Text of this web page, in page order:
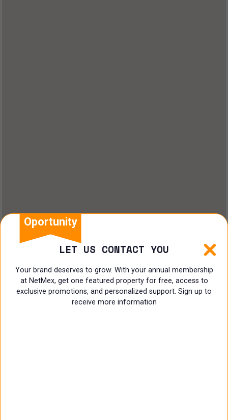
Oportunity
LET US CONTACT YOU
Your brand deserves to grow. With your annual membership
at NetMex, get one featured property for free, access to
exclusive promotions, and personalized support. Sign up to
receive more information